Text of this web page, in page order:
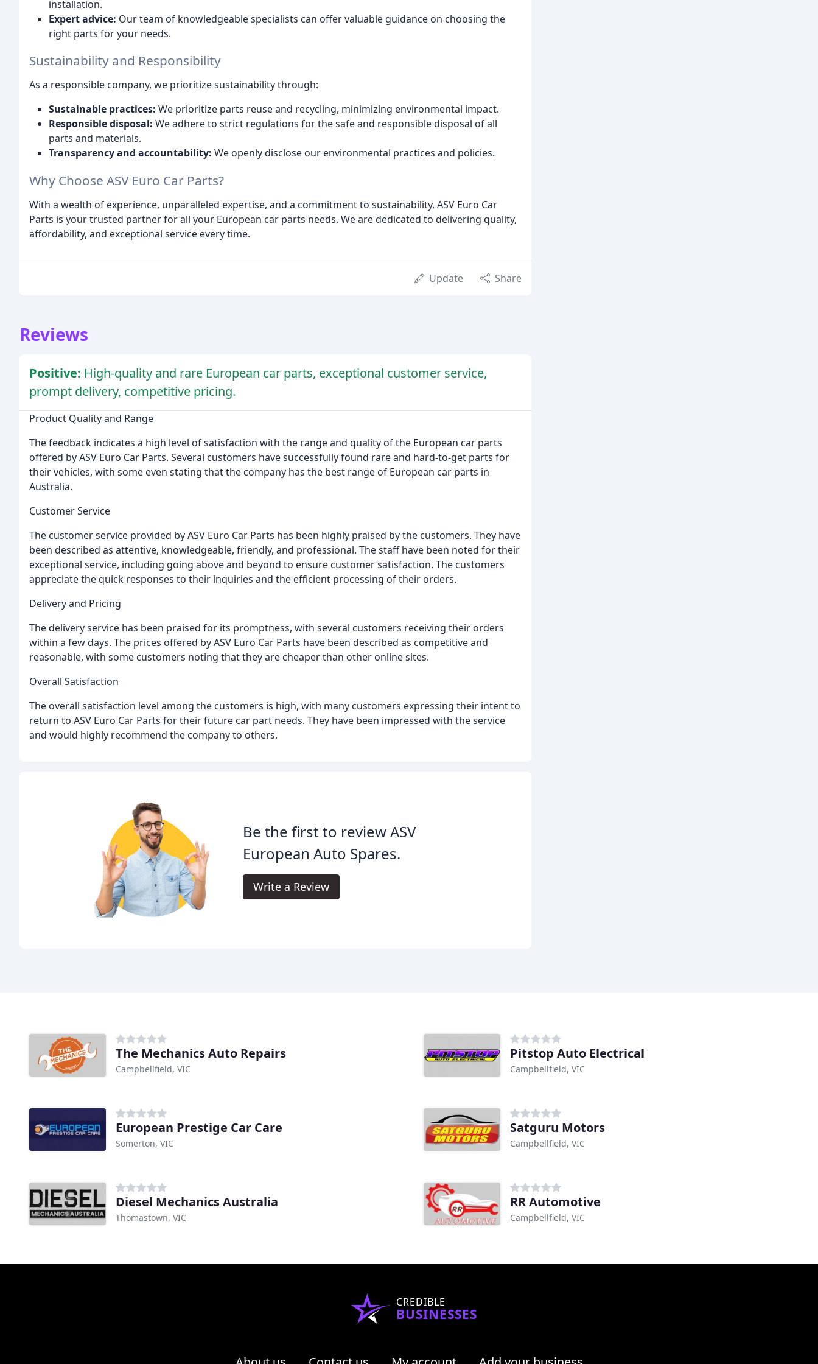
installation.
Expert advice: Our team of knowledgeable specialists can offer valuable guidance on choosing the
right parts for your needs.
Sustainability and Responsibility
As a responsible company, we prioritize sustainability through:
Sustainable practices: We prioritize parts reuse and recycling, minimizing environmental impact.
Responsible disposal: We adhere to strict regulations for the safe and responsible disposal of all
parts and materials.
Transparency and accountability: We openly disclose our environmental practices and policies.
Why Choose ASV Euro Car Parts?
With a wealth of experience, unparalleled expertise, and a commitment to sustainability, ASV Euro Car
Parts is your trusted partner for all your European car parts needs. We are dedicated to delivering quality,
affordability, and exceptional service every time.
Update Share
Reviews
Positive: High-quality and rare European car parts, exceptional customer service,
prompt delivery, competitive pricing.
Product Quality and Range
The feedback indicates a high level of satisfaction with the range and quality of the European car parts
offered by ASV Euro Car Parts. Several customers have successfully found rare and hard-to-get parts for
their vehicles, with some even stating that the company has the best range of European car parts in
Australia.
Customer Service
The customer service provided by ASV Euro Car Parts has been highly praised by the customers. They have
been described as attentive, knowledgeable, friendly, and professional. The staff have been noted for their
exceptional service, including going above and beyond to ensure customer satisfaction. The customers
appreciate the quick responses to their inquiries and the efficient processing of their orders.
Delivery and Pricing
The delivery service has been praised for its promptness, with several customers receiving their orders
within a few days. The prices offered by ASV Euro Car Parts have been described as competitive and
reasonable, with some customers noting that they are cheaper than other online sites.
Overall Satisfaction
The overall satisfaction level among the customers is high, with many customers expressing their intent to
return to ASV Euro Car Parts for their future car part needs. They have been impressed with the service
and would highly recommend the company to others.
Be the first to review ASV
European Auto Spares.
Write a Review
The Mechanics Auto Repairs
Campbellfield, VIC
Pitstop Auto Electrical
Campbellfield, VIC
European Prestige Car Care
Somerton, VIC
Satguru Motors
Campbellfield, VIC
Diesel Mechanics Australia
Thomastown, VIC
RR Automotive
Campbellfield, VIC
CREDIBLE
BUSINESSES